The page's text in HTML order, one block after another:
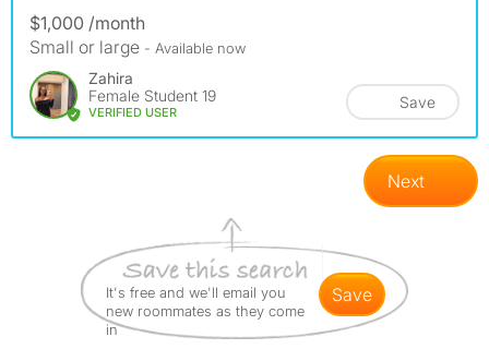
$1,000 /month
Small or large - Available now
Zahira
Female Student 19
VERIFIED USER
Save
Next
It's free and we'll email you
new roommates as they come
in
save